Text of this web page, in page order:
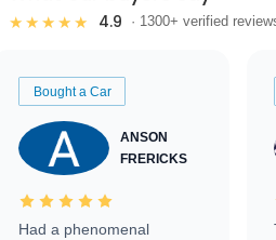
★★★★★ 4.9 · 1300+ verified
Bought a Car
ANSON
FRERICKS
Had a phenomenal